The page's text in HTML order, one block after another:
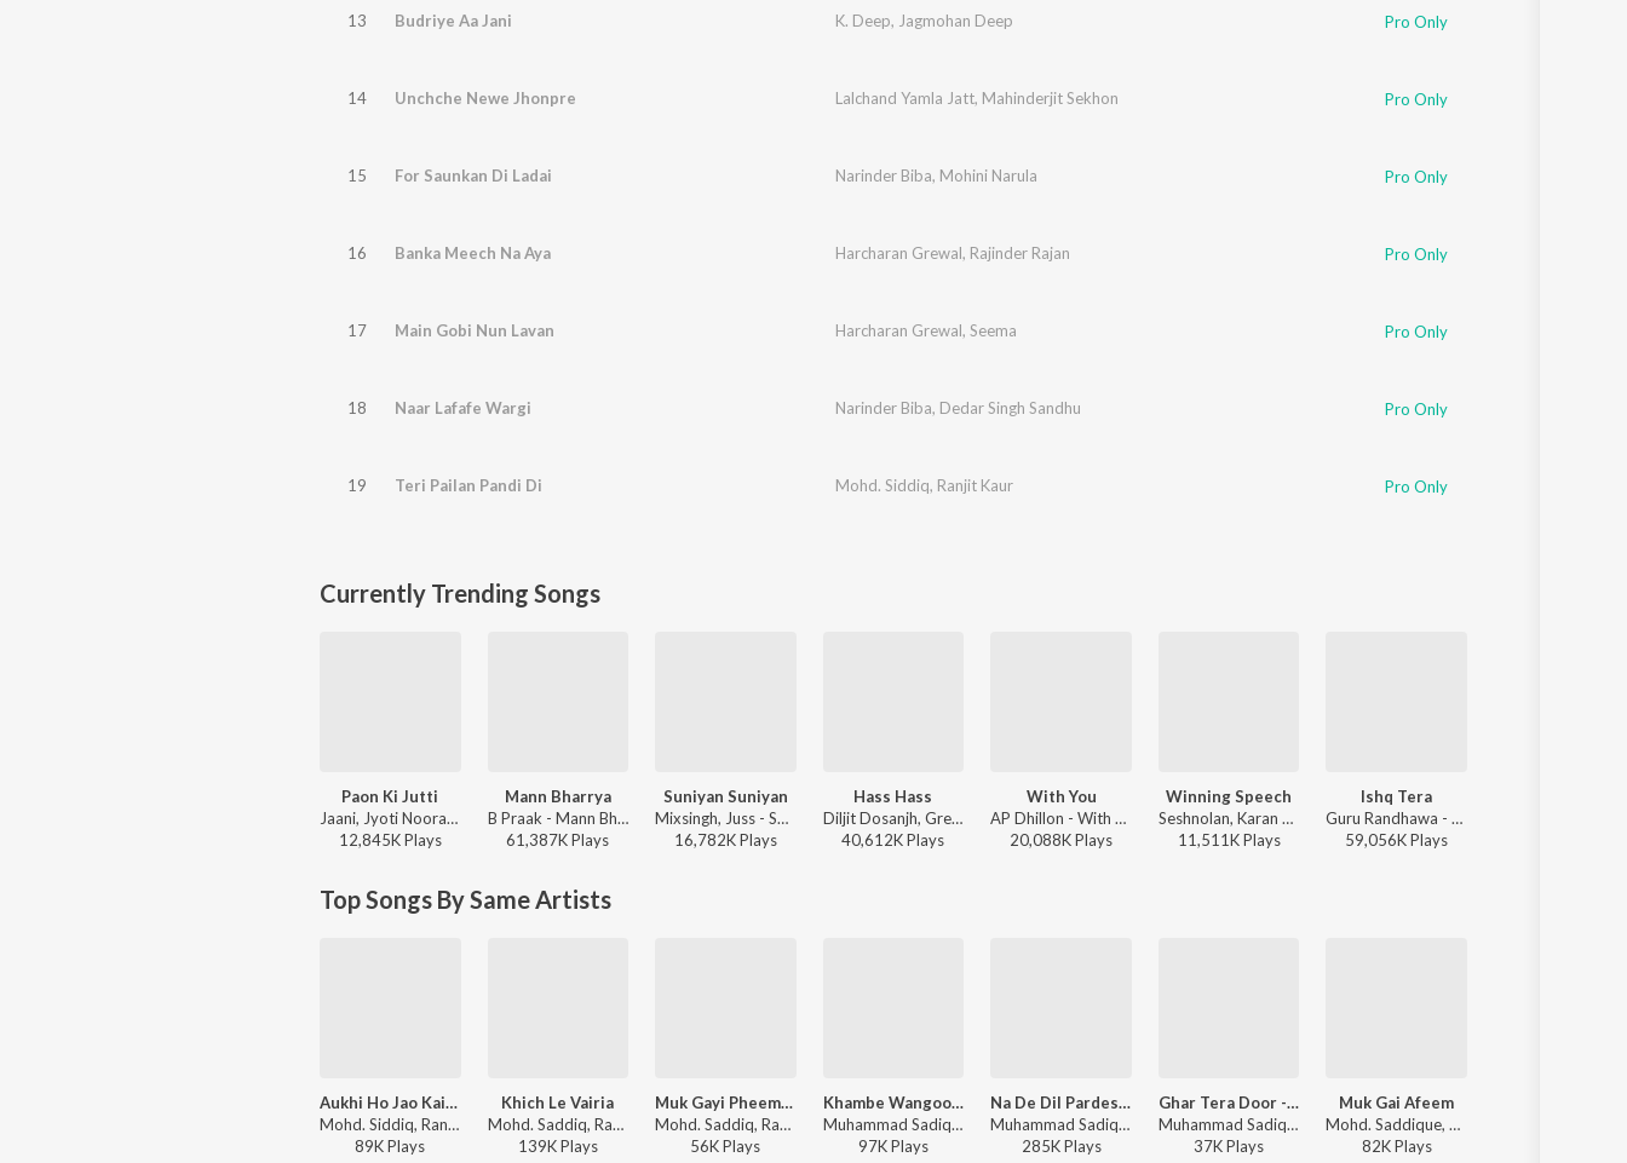
13 Budriye Aa Jani K. Deep, Jagmohan Deep Pro Only
14 Unchche Newe Jhonpre Lalchand Yamla Jatt, Mahinderjit Sekhon Pro Only
15 For Saunkan Di Ladai Narinder Biba, Mohini Narula Pro Only
16 Banka Meech Na Aya Harcharan Grewal, Rajinder Rajan Pro Only
17 Main Gobi Nun Lavan Harcharan Grewal, Seema Pro Only
18 Naar Lafafe Wargi Narinder Biba, Dedar Singh Sandhu Pro Only
19 Teri Pailan Pandi Di Mohd. Siddiq, Ranjit Kaur Pro Only
Currently Trending Songs
Paon Ki Jutti
Jaani, Jyoti Nooran, Bunny - Paon Ki Jutti
12,845KPlays
Mann Bharrya
B Praak - Mann Bharrya
61,387KPlays
Suniyan Suniyan
Mixsingh, Juss - Suniyan Suniyan
16,782KPlays
Hass Hass
Diljit Dosanjh, Greg Kurstin, Sia - Hass Hass
40,612KPlays
With You
AP Dhillon - With You
20,088KPlays
Winning Speech
Seshnolan, Karan Aujla - Winning Speech
11,511KPlays
Ishq Tera
Guru Randhawa - Ishq Tera
59,056KPlays
Top Songs By Same Artists
Aukhi Ho Jao Kaid Katni
Mohd. Siddiq, Ranjit Kapoor - Main Sharbat Di Botal
89KPlays
Khich Le Vairia
Mohd. Saddiq, Ranjit Kaur - Khich Le Vairia
139KPlays
Muk Gayi Pheem DabhiCho
Mohd. Saddiq, Ranjit Kaur - Main Sharbat Di Botal
56KPlays
Khambe Wangoo Khara
Muhammad Sadiq, Ranjit Kaur, Charanjit Ahuja - Hits Of Mohd Sadiq And Ranjit Kaur
97KPlays
Na De Dil Pardesi Nu (Jogi)
Muhammad Sadiq, Ranjit Kaur - Muhammad Sadiq And Ranjit Kaur Da Akhada
285KPlays
Ghar Tera Door - Remix
Muhammad Sadiq, Ranjit Kaur, C.S. Ahuja, K. Pannalal, K.S. Narula, Ram Bahadur - Dhamaka Remix
37KPlays
Muk Gai Afeem
Mohd. Saddique, Ranjit Kapoor - Khich Le Vairia
82KPlays